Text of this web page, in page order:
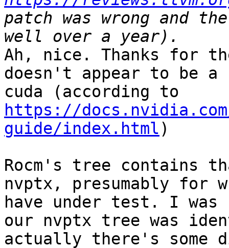
patch was wrong and
Ah, nice. Thanks for
doesn't appear to be a
https://
guide/index.html)
Rocm's tree contains
nvptx, presumably for
have under test. I was
our nvptx tree was
actually there's some